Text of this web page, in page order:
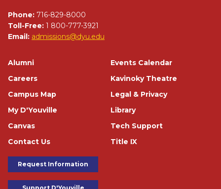
Phone: 716-829-8000
Toll-Free: 1 800-777-3921
Email: admissions@dyu.edu
Footer
Alumni
Careers
Campus Map
My D'Youville
Canvas
Contact Us
Events Calendar
Kavinoky Theatre
Legal & Privacy
Library
Tech Support
Title IX
Footer Buttons
Request Information